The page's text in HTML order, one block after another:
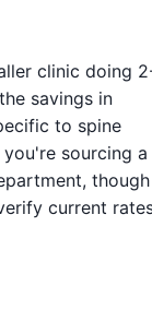
clinic doing
savings in
to spine
sourcing a
though
current